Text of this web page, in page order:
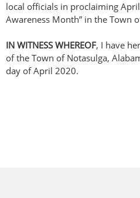
local officials in proclaiming April
Awareness Month” in the Town
IN WITNESS WHEREOF, I have
of the Town of Notasulga,
day of April 2020.